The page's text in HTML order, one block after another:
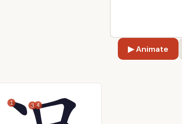
▶ Animate
1 3 4